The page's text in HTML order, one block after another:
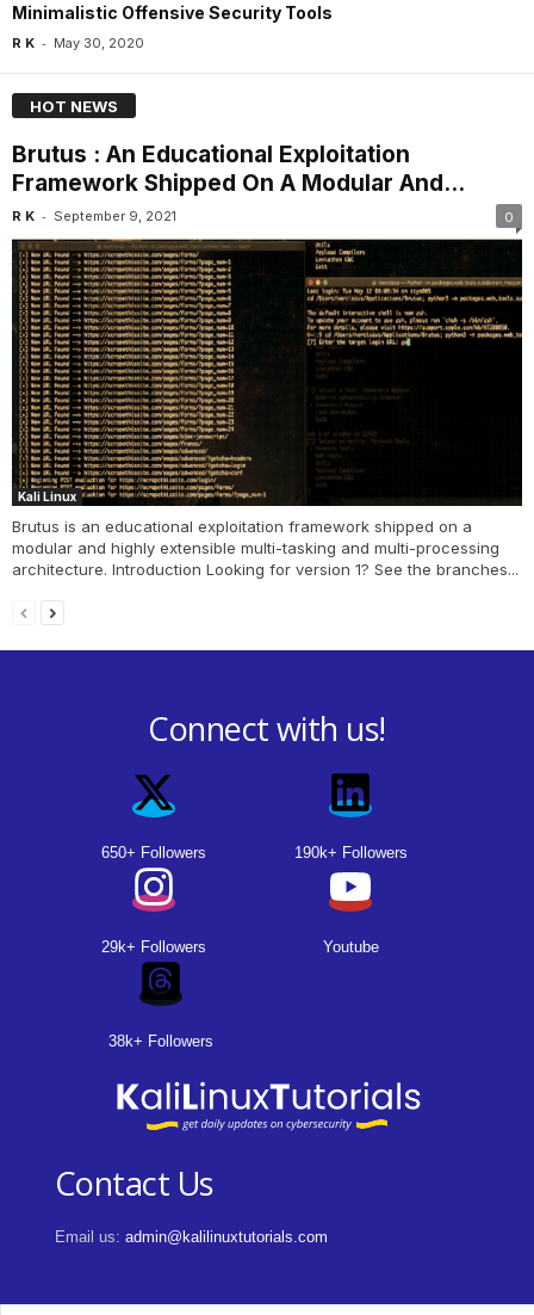
Minimalistic Offensive Security Tools
R K - May 30, 2020
HOT NEWS
Brutus : An Educational Exploitation
Framework Shipped On A Modular And...
R K - September 9, 2021 0
Kali Linux
Brutus is an educational exploitation framework shipped on a
modular and highly extensible multi-tasking and multi-processing
architecture. Introduction Looking for version 1? See the branches...
Connect with us!
650+ Followers 190k+ Followers
29k+ Followers Youtube
38k+ Followers
Contact Us
Email us: admin@kalilinuxtutorials.com